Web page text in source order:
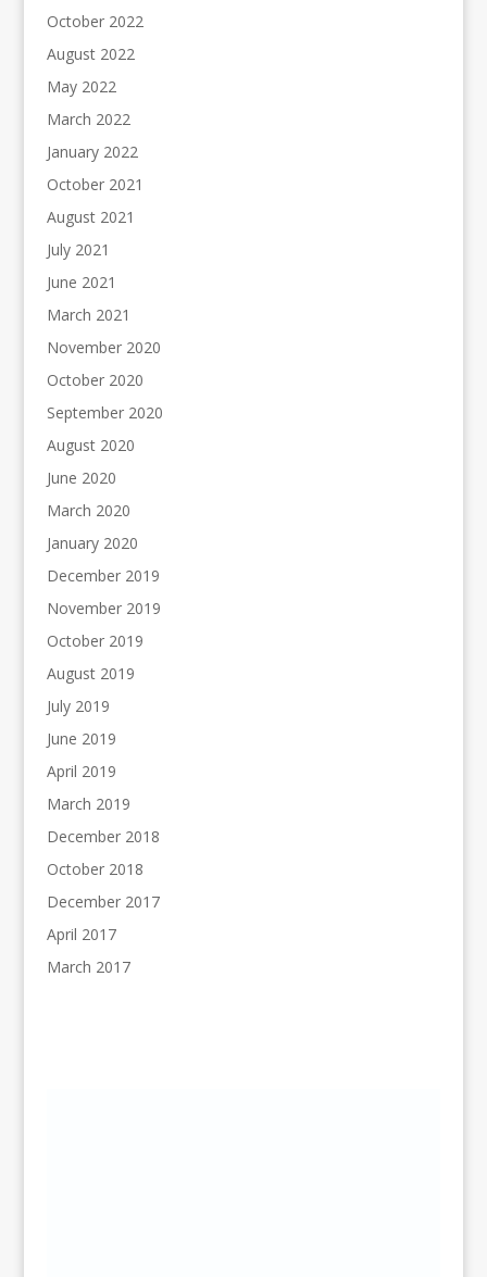
October 2022
August 2022
May 2022
March 2022
January 2022
October 2021
August 2021
July 2021
June 2021
March 2021
November 2020
October 2020
September 2020
August 2020
June 2020
March 2020
January 2020
December 2019
November 2019
October 2019
August 2019
July 2019
June 2019
April 2019
March 2019
December 2018
October 2018
December 2017
April 2017
March 2017